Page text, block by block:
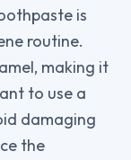
is
routine.
making it
to use a
damaging
the